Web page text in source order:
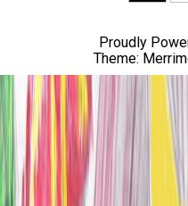
Proudly
Theme: